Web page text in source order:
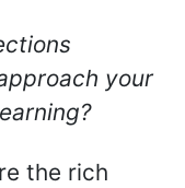
your
the rich